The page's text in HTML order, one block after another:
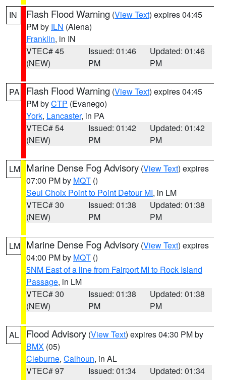
IN Flash Flood Warning (View Text) expires 04:45
PM by ILN (Aiena)
Franklin, in IN
VTEC# 45
(NEW)
Issued: 01:46
PM
Updated: 01:46
PM
PA Flash Flood Warning (View Text) expires 04:45
PM byCTP (Evanego)
York, Lancaster, in PA
VTEC# 54
(NEW)
Issued: 01:42
PM
Updated: 01:42
PM
LM Marine Dense Fog Advisory (View Text) expires
07:00 PM by MQT ()
Seul Choix Point to Point Detour MI, in LM
VTEC# 30
(NEW)
Issued: 01:38
PM
Updated: 01:38
PM
LM Marine Dense Fog Advisory (View Text) expires
04:00 PM by MQT ()
5NM East of a line from Fairport MI to Rock Island
Passage, in LM
VTEC# 30
(NEW)
Issued: 01:38
PM
Updated: 01:38
PM
AL Flood Advisory (View Text) expires 04:30 PM by
BMX (05)
Cleburne, Calhoun, in AL
VTEC# 97
Issued: 01:34
Updated: 01:34